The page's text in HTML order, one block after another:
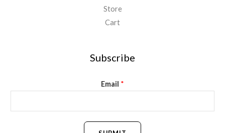
Store
Cart
Subscribe
Email *